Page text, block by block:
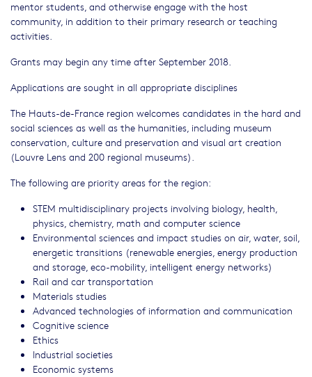
mentor students, and otherwise engage with the host
community, in addition to their primary research or teaching
activities.
Grants may begin any time after September 2018.
Applications are sought in all appropriate disciplines
The Hauts-de-France region welcomes candidates in the hard and
social sciences as well as the humanities, including museum
conservation, culture and preservation and visual art creation
(Louvre Lens and 200 regional museums).
The following are priority areas for the region:
STEM multidisciplinary projects involving biology, health,
physics, chemistry, math and computer science
Environmental sciences and impact studies on air, water, soil,
energetic transitions (renewable energies, energy production
and storage, eco-mobility, intelligent energy networks)
Rail and car transportation
Materials studies
Advanced technologies of information and communication
Cognitive science
Ethics
Industrial societies
Economic systems